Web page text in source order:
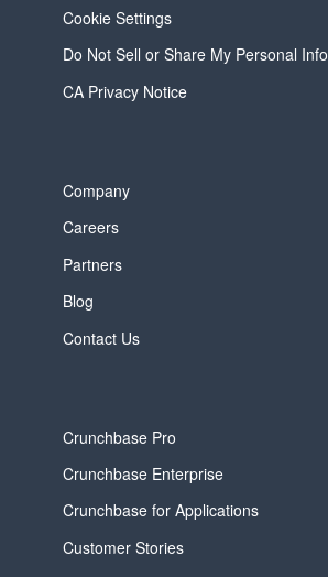
Cookie Settings
Do Not Sell or Share My Personal Info
CA Privacy Notice
Company
Careers
Partners
Blog
Contact Us
Crunchbase Pro
Crunchbase Enterprise
Crunchbase for Applications
Customer Stories